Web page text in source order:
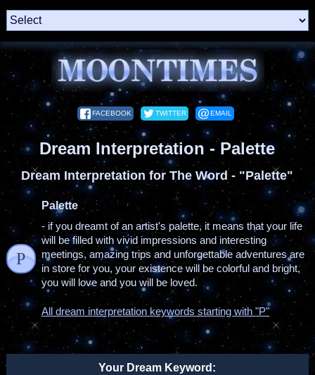
FACEBOOK TWITTER EMAIL
Dream Interpretation - Palette
Dream Interpretation for The Word - "Palette"
P
Palette
- if you dreamt of an artist's palette, it means that your life
will be filled with vivid impressions and interesting
meetings, amazing trips and unforgettable adventures are
in store for you, your existence will be colorful and bright,
you will love and you will be loved.
All dream interpretation keywords starting with "P"
Your Dream Keyword: